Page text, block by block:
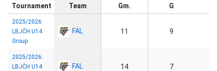
Tournament Team Gm. G
2025/2026:
LBJČH U14
Group
FAL 11 9
2025/2026:
LBJČH U14
FAL 14 7